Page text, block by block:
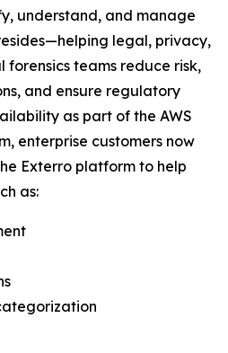
understand, and manage
legal, privacy,
teams reduce risk,
and ensure regulatory
as part of the AWS
enterprise customers now
Exterro platform to help
as: